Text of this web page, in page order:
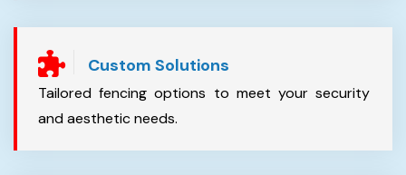
Custom Solutions
Tailored fencing options to meet your security
and aesthetic needs.